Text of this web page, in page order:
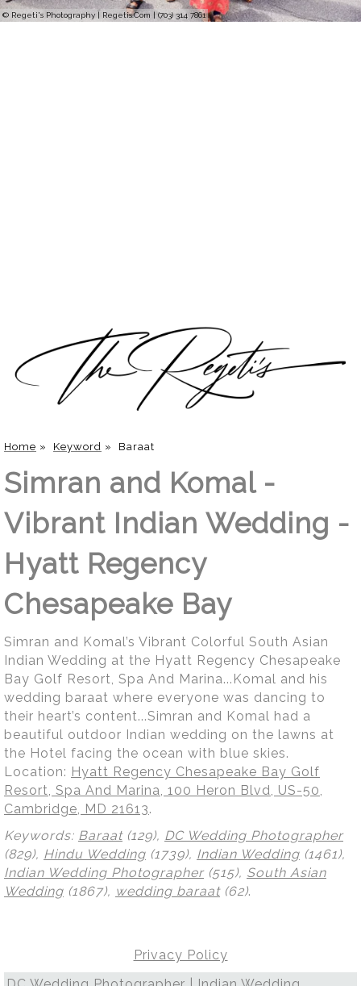
© Regeti's Photography | Regetis.Com | (703) 314 7861
Home » Keyword » Baraat
Simran and Komal -
Vibrant Indian Wedding -
Hyatt Regency
Chesapeake Bay
Simran and Komal’s Vibrant Colorful South Asian
Indian Wedding at the Hyatt Regency Chesapeake
Bay Golf Resort, Spa And Marina...Komal and his
wedding baraat where everyone was dancing to
their heart’s content...Simran and Komal had a
beautiful outdoor Indian wedding on the lawns at
the Hotel facing the ocean with blue skies.
Location: Hyatt Regency Chesapeake Bay Golf
Resort, Spa And Marina, 100 Heron Blvd, US-50,
Cambridge, MD 21613.
Keywords: Baraat(129), DC Wedding Photographer
(829), Hindu Wedding (1739), Indian Wedding (1461),
Indian Wedding Photographer (515), South Asian
Wedding (1867), wedding baraat(62).
Privacy Policy